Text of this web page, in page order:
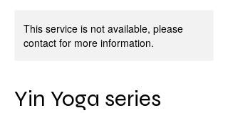
This service is not available, please
contact for more information.
Yin Yoga series